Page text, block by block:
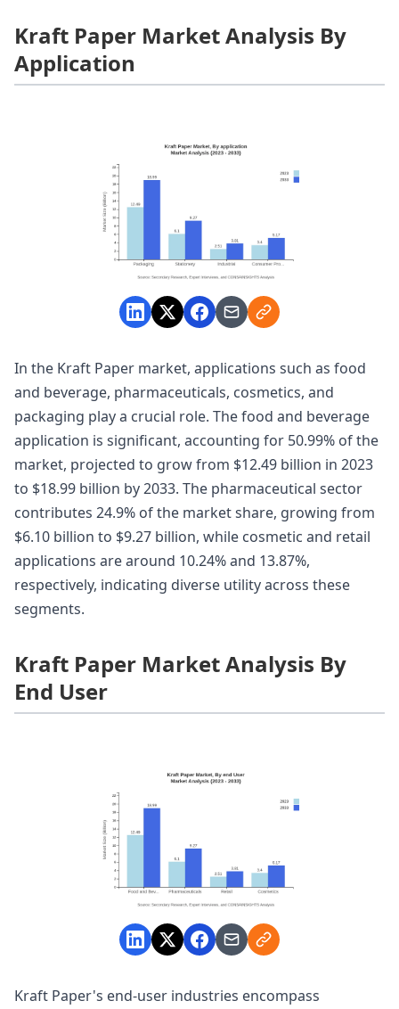
Kraft Paper Market Analysis By
Application
In the Kraft Paper market, applications such as food
and beverage, pharmaceuticals, cosmetics, and
packaging play a crucial role. The food and beverage
application is significant, accounting for 50.99% of the
market, projected to grow from $12.49 billion in 2023
to $18.99 billion by 2033. The pharmaceutical sector
contributes 24.9% of the market share, growing from
$6.10 billion to $9.27 billion, while cosmetic and retail
applications are around 10.24% and 13.87%,
respectively, indicating diverse utility across these
segments.
Kraft Paper Market Analysis By
End User
Kraft Paper's end-user industries encompass